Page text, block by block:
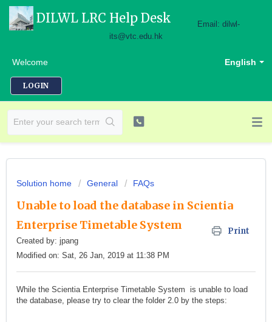
DILWL LRC Help Desk
Email: dilwl-
its@vtc.edu.hk
English
Welcome
LOGIN
Solution home General FAQs
Unable to load the database in Scientia
Enterprise Timetable System
Print
Created by: jpang
Modified on: Sat, 26 Jan, 2019 at 11:38 PM
While the Scientia Enterprise Timetable System is unable to load
the database, please try to clear the folder 2.0 by the steps: